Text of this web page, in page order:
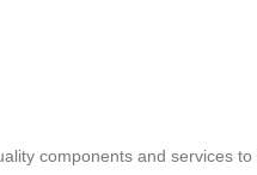
components and services